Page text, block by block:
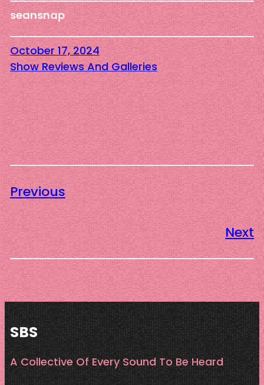
seansnap
October 17, 2024
Show Reviews And Galleries
Previous
Next
SBS
A Collective Of Every Sound To Be Heard